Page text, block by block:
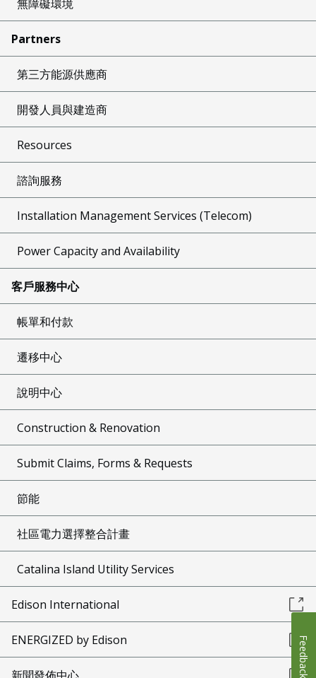
無障礙環境
Partners
第三方能源供應商
開發人員與建造商
Resources
諮詢服務
Installation Management Services (Telecom)
Power Capacity and Availability
客戶服務中心
帳單和付款
遷移中心
說明中心
Construction & Renovation
Submit Claims, Forms & Requests
節能
社區電力選擇整合計畫
Catalina Island Utility Services
Edison International
ENERGIZED by Edison
新聞發佈中心 Feedback